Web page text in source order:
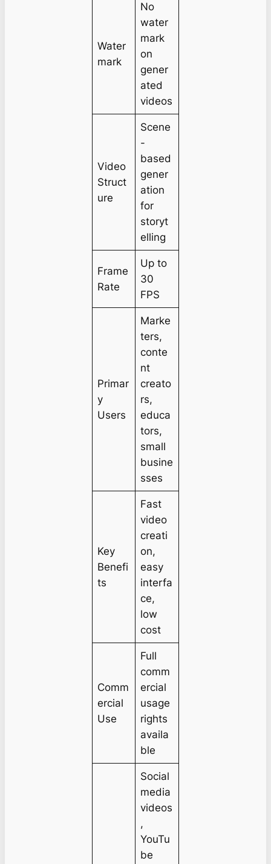
Water
mark
No
water
mark
on
gener
ated
videos
Video
Struct
ure
Scene
-
based
gener
ation
for
storyt
elling
Frame
Rate
Up to
30
FPS
Primar
y
Users
Marke
ters,
conte
nt
creato
rs,
educa
tors,
small
busine
sses
Key
Benefi
ts
Fast
video
creati
on,
easy
interfa
ce,
low
cost
Comm
ercial
Use
Full
comm
ercial
usage
rights
availa
ble
Social
media
videos
,
YouTu
be